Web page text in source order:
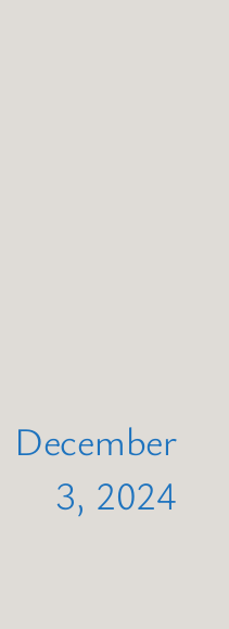
December
3, 2024